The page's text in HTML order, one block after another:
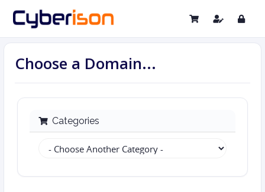
Choose a Domain...
Categories